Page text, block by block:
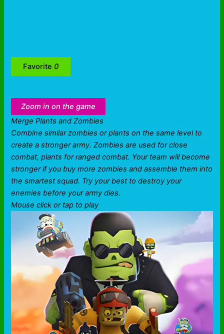
Favorite 0
Zoom in on the game
Merge Plants and Zombies
Combine similar zombies or plants on the same level to
create a stronger army. Zombies are used for close
combat, plants for ranged combat. Your team will become
stronger if you buy more zombies and assemble them into
the smartest squad. Try your best to destroy your
enemies before your army dies.
Mouse click or tap to play